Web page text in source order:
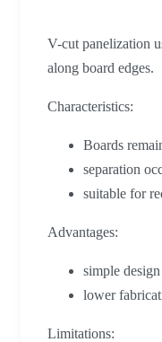
V-cut panelization
along board edges.
Characteristics:
Boards
separation
suitable for
Advantages:
simple design
lower
Limitations: